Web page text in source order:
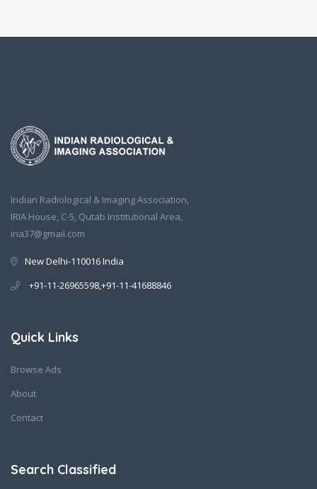
Indian Radiological & Imaging Association,
IRIA House, C-5, Qutab Institutional Area,
iria37@gmail.com
New Delhi-110016 India
+91-11-26965598,+91-11-41688846
Quick Links
Browse Ads
About
Contact
Search Classified